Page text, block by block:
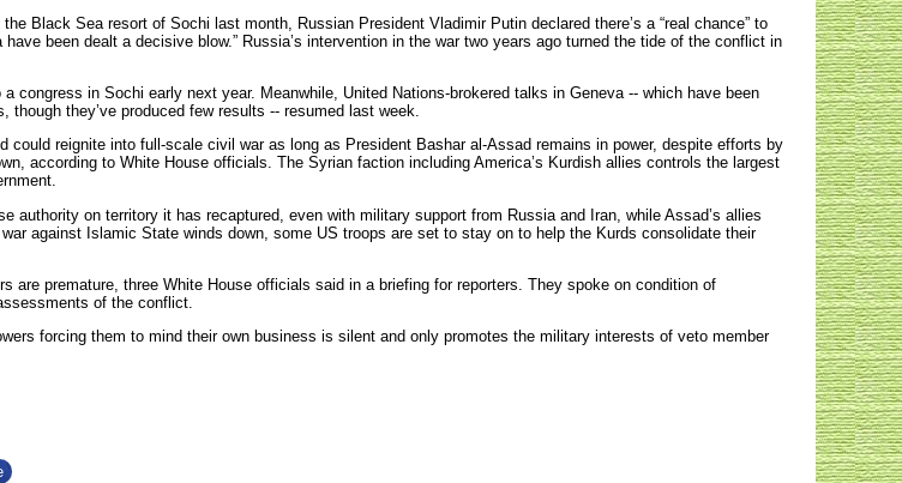
Black Sea resort of Sochi last month, Russian President Vladimir Putin declared there’s a “real chance” to
been dealt a decisive blow.” Russia’s intervention in the war two years ago turned the tide of the conflict in
congress in Sochi early next year. Meanwhile, United Nations-brokered talks in Geneva -- which have been
though they’ve produced few results -- resumed last week.
could reignite into full-scale civil war as long as President Bashar al-Assad remains in power, despite efforts by
according to White House officials. The Syrian faction including America’s Kurdish allies controls the largest
authority on territory it has recaptured, even with military support from Russia and Iran, while Assad’s allies
against Islamic State winds down, some US troops are set to stay on to help the Kurds consolidate their
are premature, three White House officials said in a briefing for reporters. They spoke on condition of
of the conflict.
forcing them to mind their own business is silent and only promotes the military interests of veto member